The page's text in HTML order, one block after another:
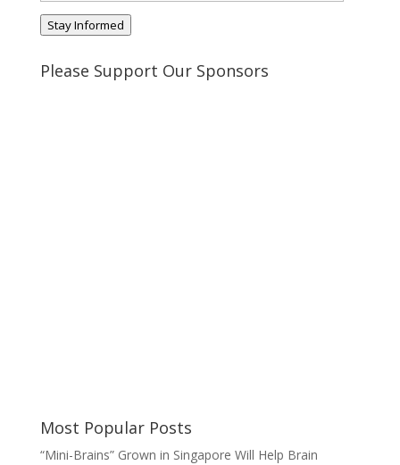
Address
Stay Informed
Please Support Our Sponsors
Most Popular Posts
“Mini-Brains” Grown in Singapore Will Help Brain